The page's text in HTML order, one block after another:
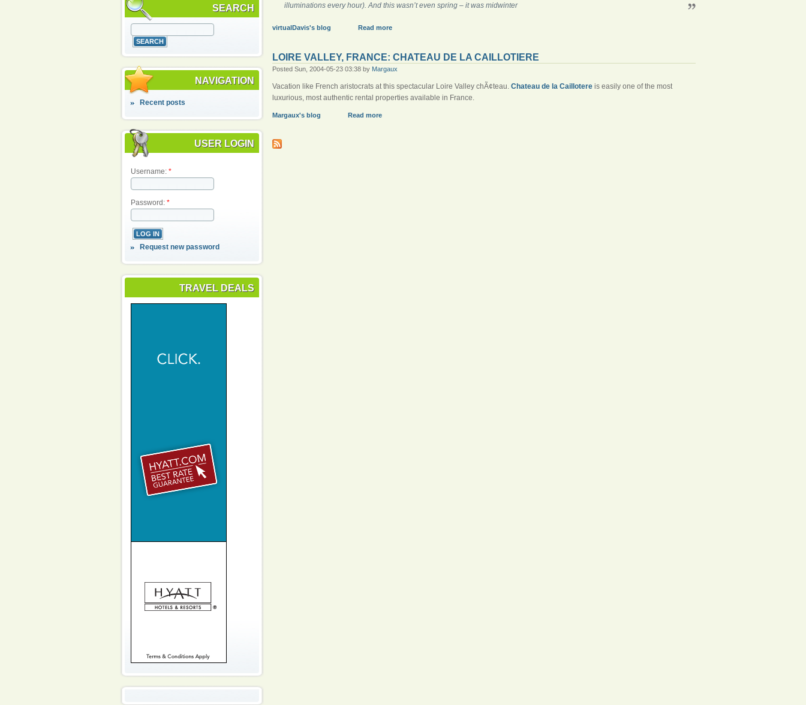
SEARCH
NAVIGATION
Recent posts
USER LOGIN
Username: *
Password: *
Request new password
TRAVEL DEALS
illuminations every hour). And this wasn’t even spring – it was midwinter
virtualDavis's blog Read more
LOIRE VALLEY, FRANCE: CHATEAU DE LA CAILLOTIERE
Posted Sun, 2004-05-23 03:38 by Margaux
Vacation like French aristocrats at this spectacular Loire Valley chÃ¢teau. Chateau de la Caillotereis easily one of the most
luxurious, most authentic rental properties available in France.
Margaux's blog Read more